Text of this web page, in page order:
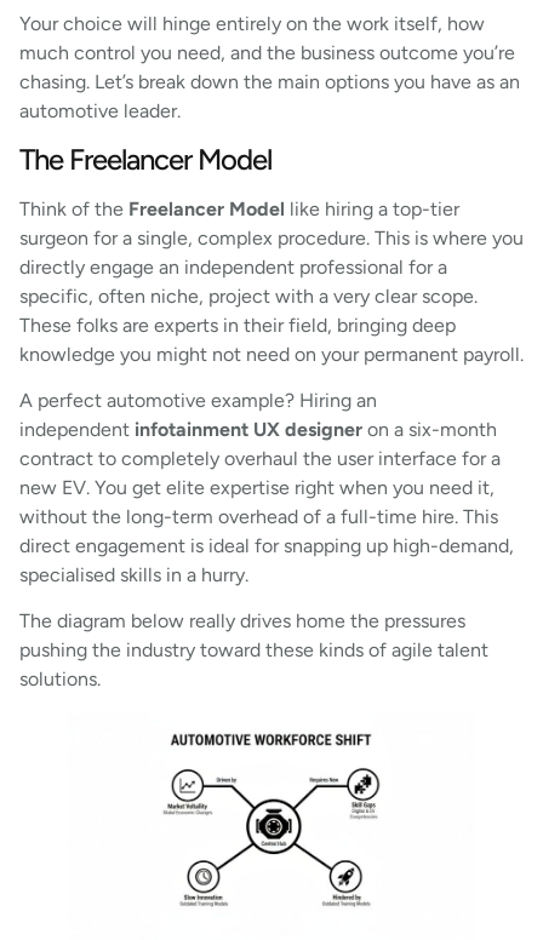
Your choice will hinge entirely on the work itself, how
much control you need, and the business outcome you’re
chasing. Let’s break down the main options you have as an
automotive leader.
The Freelancer Model
Think of the Freelancer Model like hiring a top-tier
surgeon for a single, complex procedure. This is where you
directly engage an independent professional for a
specific, often niche, project with a very clear scope.
These folks are experts in their field, bringing deep
knowledge you might not need on your permanent payroll.
A perfect automotive example? Hiring an
independent infotainment UX designer on a six-month
contract to completely overhaul the user interface for a
new EV. You get elite expertise right when you need it,
without the long-term overhead of a full-time hire. This
direct engagement is ideal for snapping up high-demand,
specialised skills in a hurry.
The diagram below really drives home the pressures
pushing the industry toward these kinds of agile talent
solutions.